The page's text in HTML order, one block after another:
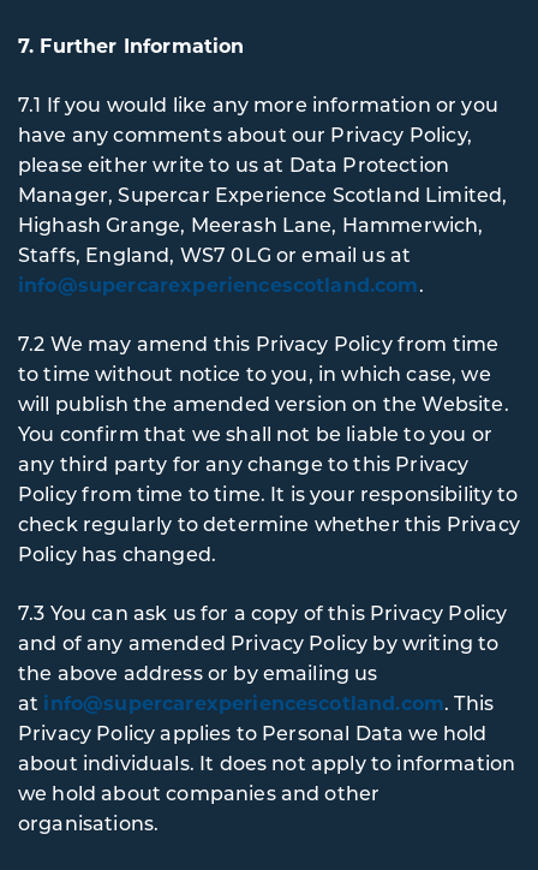
7. Further Information
7.1 If you would like any more information or you
have any comments about our Privacy Policy,
please either write to us at Data Protection
Manager, Supercar Experience Scotland Limited,
Highash Grange, Meerash Lane, Hammerwich,
Staffs, England, WS7 0LG or email us at
info@supercarexperiencescotland.com.
7.2 We may amend this Privacy Policy from time
to time without notice to you, in which case, we
will publish the amended version on the Website.
You confirm that we shall not be liable to you or
any third party for any change to this Privacy
Policy from time to time. It is your responsibility to
check regularly to determine whether this Privacy
Policy has changed.
7.3 You can ask us for a copy of this Privacy Policy
and of any amended Privacy Policy by writing to
the above address or by emailing us
at info@supercarexperiencescotland.com. This
Privacy Policy applies to Personal Data we hold
about individuals. It does not apply to information
we hold about companies and other
organisations.